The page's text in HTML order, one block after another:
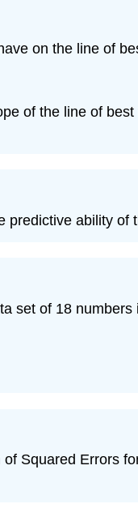
on the line of
of the line of
predictive ability of
set of 18
Squared Errors